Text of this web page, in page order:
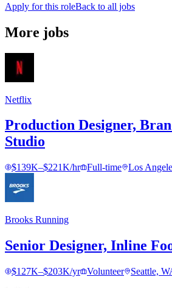
Apply for this roleBack to all jobs
More jobs
Netflix
Production Designer,
Studio
$139K–$221K/hr Full-time Los
Brooks Running
Senior Designer, Inline
$127K–$203K/yr Volunteer Seattle,